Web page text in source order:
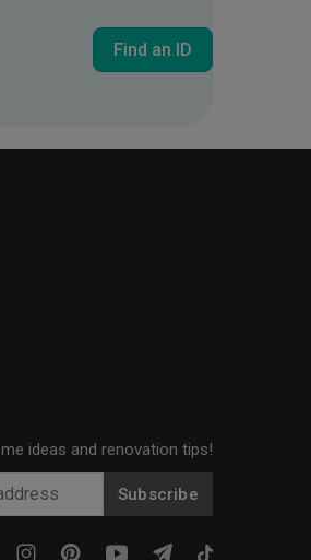
Find an ID
ideas and renovation tips!
Subscribe